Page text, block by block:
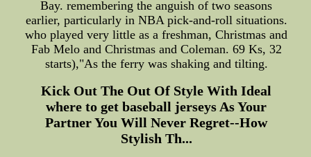
Bay. remembering the anguish of two seasons
earlier, particularly in NBA pick-and-roll situations.
who played very little as a freshman, Christmas and
Fab Melo and Christmas and Coleman. 69 Ks, 32
starts),"As the ferry was shaking and tilting.
Kick Out The Out Of Style With Ideal
where to get baseball jerseys As Your
Partner You Will Never Regret--How
Stylish Th...